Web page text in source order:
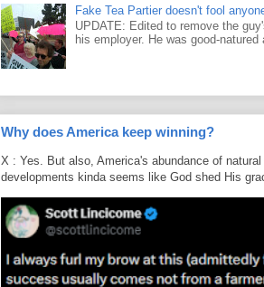
Fake Tea Partier doesn't fool
UPDATE: Edited to remove the
his employer. He was good-
Why does America keep winning?
X : Yes. But also, America's abundance of
developments kinda seems like God shed His